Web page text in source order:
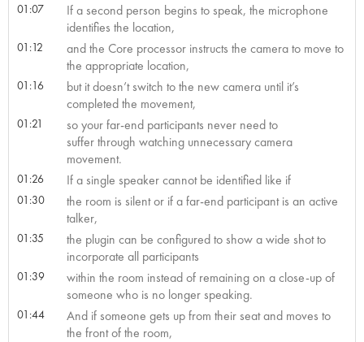
01:07
If a second person begins to speak, the microphone
identifies the location,
01:12
and the Core processor instructs the camera to move to
the appropriate location,
01:16
but it doesn’t switch to the new camera until it’s
completed the movement,
01:21
so your far-end participants never need to
suffer through watching unnecessary camera
movement.
01:26 If a single speaker cannot be identified like if
01:30
the room is silent or if a far-end participant is an active
talker,
01:35
the plugin can be configured to show a wide shot to
incorporate all participants
01:39
within the room instead of remaining on a close-up of
someone who is no longer speaking.
01:44
And if someone gets up from their seat and moves to
the front of the room,